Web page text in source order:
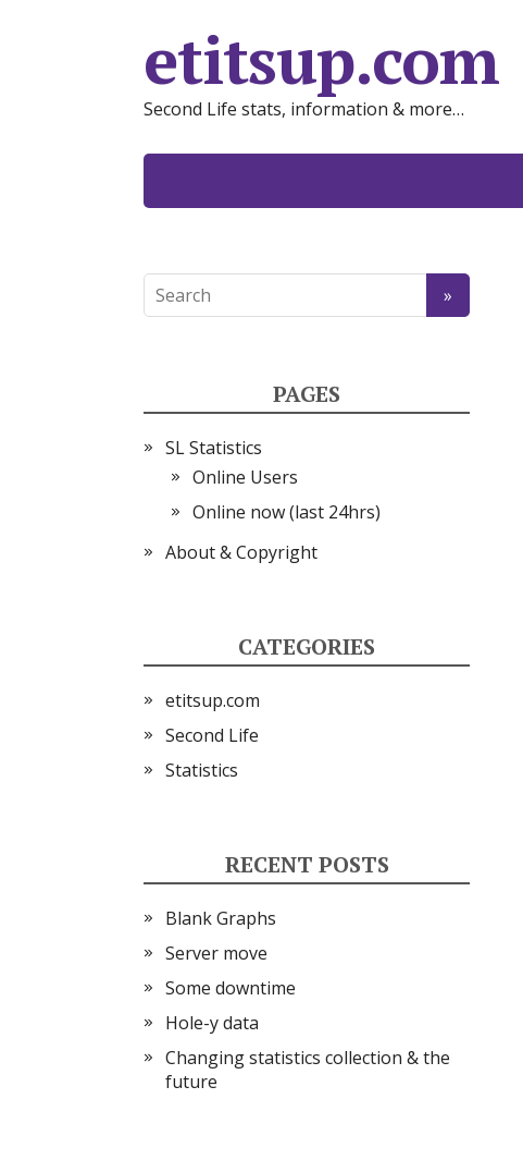
etitsup.com
Second Life stats, information & more…
PAGES
SL Statistics
Online Users
Online now (last 24hrs)
About & Copyright
CATEGORIES
etitsup.com
Second Life
Statistics
RECENT POSTS
Blank Graphs
Server move
Some downtime
Hole-y data
Changing statistics collection & the
future